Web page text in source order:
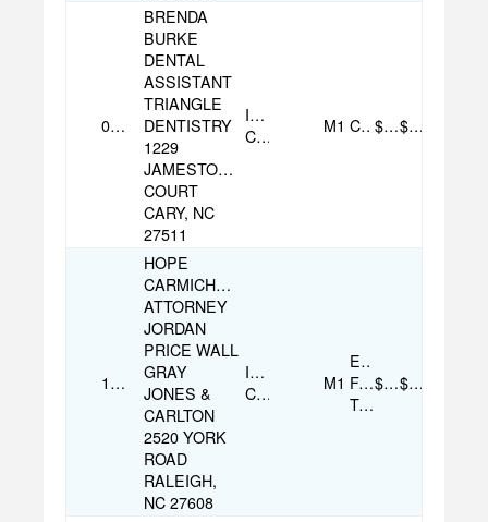
08/07/2025
BRENDA
BURKE
DENTAL
ASSISTANT
TRIANGLE
DENTISTRY
1229
JAMESTOWN
COURT
CARY, NC
27511
Individual
Contribution
M1 Check $100.00 $100.00
12/01/2025
HOPE
CARMICHAEL
ATTORNEY
JORDAN
PRICE WALL
GRAY
JONES &
CARLTON
2520 YORK
ROAD
RALEIGH,
NC 27608
Individual
Contribution
M1
Electronic
Funds
Transfer
$500.00 $500.00